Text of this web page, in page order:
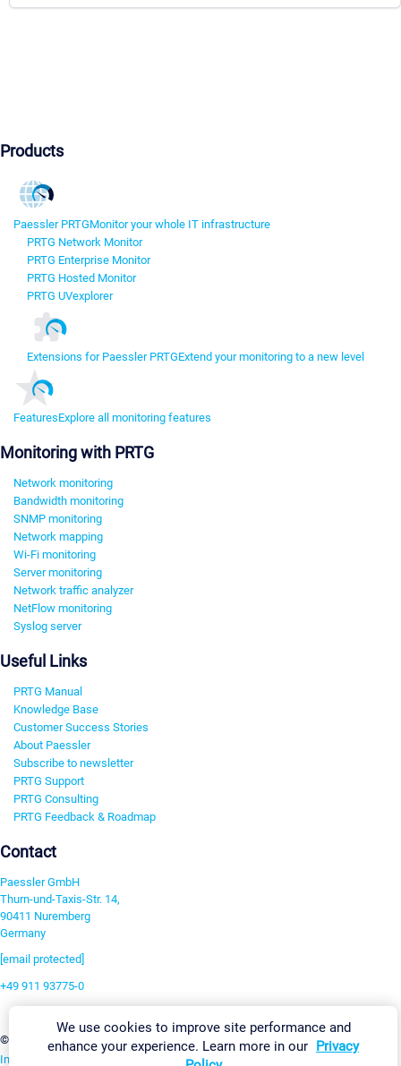
Products
Paessler PRTGMonitor your whole IT infrastructure
PRTG Network Monitor
PRTG Enterprise Monitor
PRTG Hosted Monitor
PRTG UVexplorer
Extensions for Paessler PRTGExtend your monitoring to a new level
FeaturesExplore all monitoring features
Monitoring with PRTG
Network monitoring
Bandwidth monitoring
SNMP monitoring
Network mapping
Wi-Fi monitoring
Server monitoring
Network traffic analyzer
NetFlow monitoring
Syslog server
Useful Links
PRTG Manual
Knowledge Base
Customer Success Stories
About Paessler
Subscribe to newsletter
PRTG Support
PRTG Consulting
PRTG Feedback & Roadmap
Contact
Paessler GmbH
Thurn-und-Taxis-Str. 14,
90411 Nuremberg
Germany
[email protected]
+49 911 93775-0
©2026 Paessler GmbH Terms & Conditions Privacy Policy Change Settings
Imprint Download & Install
We use cookies to improve site performance and
enhance your experience. Learn more in our Privacy